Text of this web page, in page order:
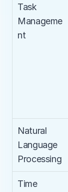
Task
Manageme
nt
Natural
Language
Processing
Time